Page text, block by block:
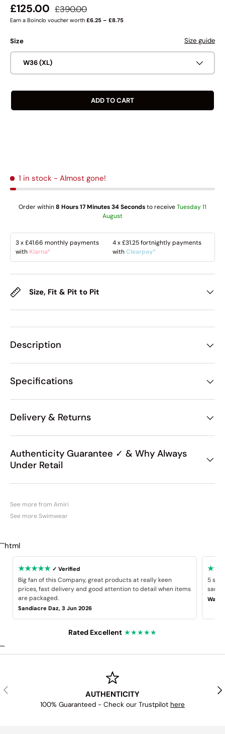
Sale price
£125.00 Regular price
£390.00
Earn a Boinclo voucher worth £6.25 – £8.75
Size Size guide
W36 (XL)
ADD TO CART
1 in stock - Almost gone!
Order within8 Hours 17 Minutes 34 Secondsto receiveTuesday 11
August
3 x£41.66 monthly payments
with Klarna*
4 x£31.25fortnightly payments
withClearpay*
Size, Fit & Pit to Pit
Description
Specifications
Delivery & Returns
Authenticity Guarantee ✓ & Why Always
Under Retail
See more from Amiri
See more Swimwear
```html
★★★★★ ✓ Verified
Big fan of this Company, great products at really keen
prices, fast delivery and good attention to detail when items
are packaged.
Sandiacre Daz, 3 Jun 2026
5
same
Rated Excellent ★★★★★
```
PREVIOUS
AUTHENTICITY
100% Guaranteed - Check our Trustpilot here